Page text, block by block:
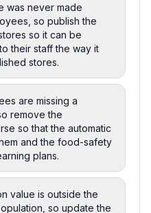
was never made
so publish the
so it can be
their staff the way it
stores.
are missing a
remove the
so that the automatic
and the food-safety
plans.
value is outside the
so update the